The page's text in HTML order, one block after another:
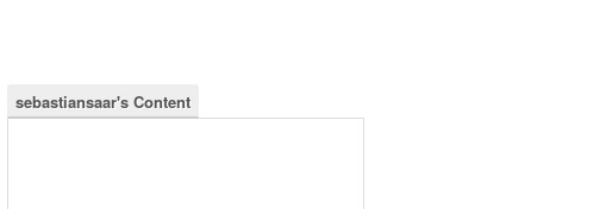
sebastiansaar's Content